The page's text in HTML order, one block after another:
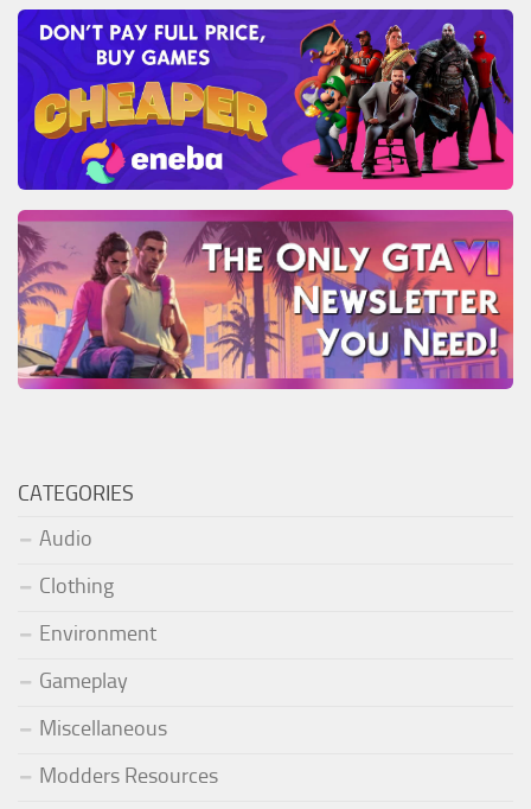
CATEGORIES
Audio
Clothing
Environment
Gameplay
Miscellaneous
Modders Resources